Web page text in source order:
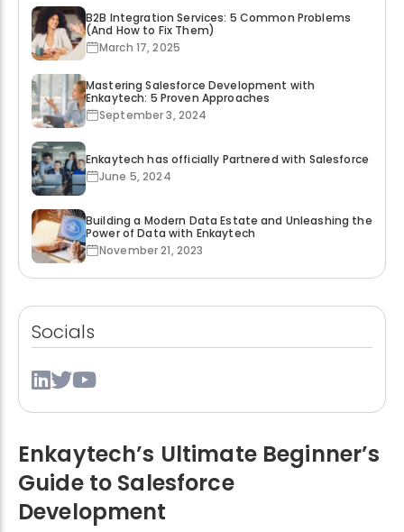
Enkaytech’s Ultimate Beginner’s
Guide to Salesforce
Development
B2B Integration Services: 5 Common Problems
(And How to Fix Them)
March 17, 2025
Mastering Salesforce Development with
Enkaytech: 5 Proven Approaches
September 3, 2024
Enkaytech has officially Partnered with Salesforce
June 5, 2024
Building a Modern Data Estate and Unleashing the
Power of Data with Enkaytech
November 21, 2023
Socials